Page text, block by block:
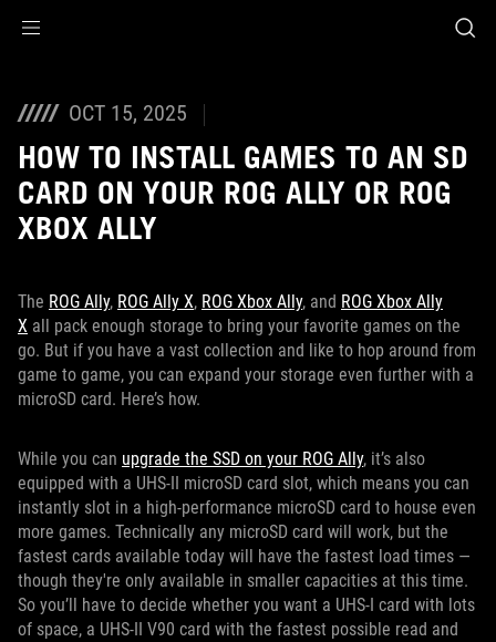
OCT 15, 2025
HOW TO INSTALL GAMES TO AN SD
CARD ON YOUR ROG ALLY OR ROG
XBOX ALLY
The ROG Ally, ROG Ally X, ROG Xbox Ally, and ROG Xbox Ally
X all pack enough storage to bring your favorite games on the
go. But if you have a vast collection and like to hop around from
game to game, you can expand your storage even further with a
microSD card. Here’s how.
While you can upgrade the SSD on your ROG Ally, it’s also
equipped with a UHS-II microSD card slot, which means you can
instantly slot in a high-performance microSD card to house even
more games. Technically any microSD card will work, but the
fastest cards available today will have the fastest load times —
though they're only available in smaller capacities at this time.
So you’ll have to decide whether you want a UHS-I card with lots
of space, a UHS-II V90 card with the fastest possible read and